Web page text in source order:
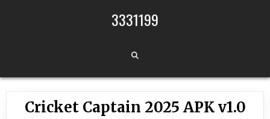
3331199
Cricket Captain 2025 APK v1.0